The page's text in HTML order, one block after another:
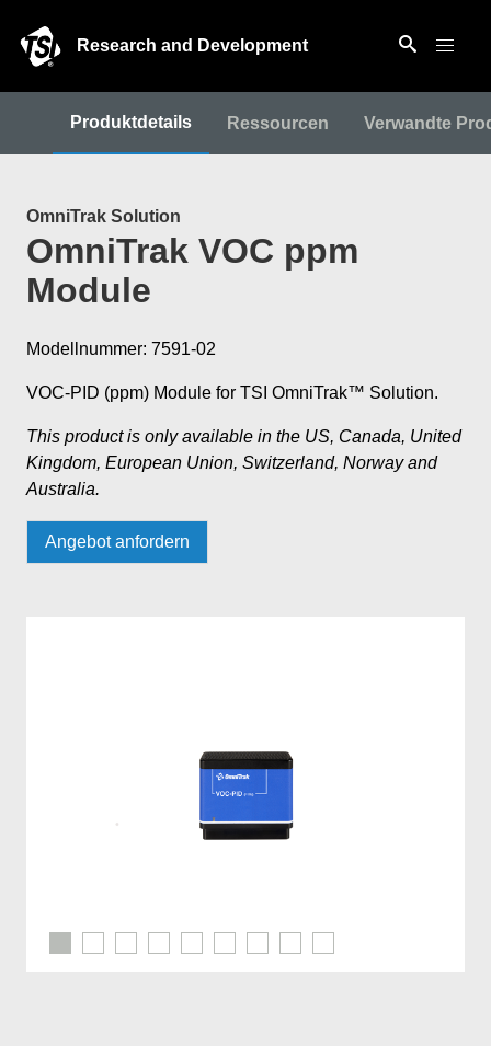
Research and Development
Produktdetails Ressourcen Verwandte
OmniTrak Solution
OmniTrak VOC ppm
Module
Modellnummer: 7591-02
VOC-PID (ppm) Module for TSI OmniTrak™ Solution.
This product is only available in the US, Canada, United
Kingdom, European Union, Switzerland, Norway and
Australia.
Angebot anfordern